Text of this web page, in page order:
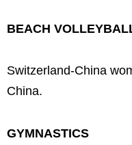
BEACH
Switzerland-China
China.
GYMNASTICS